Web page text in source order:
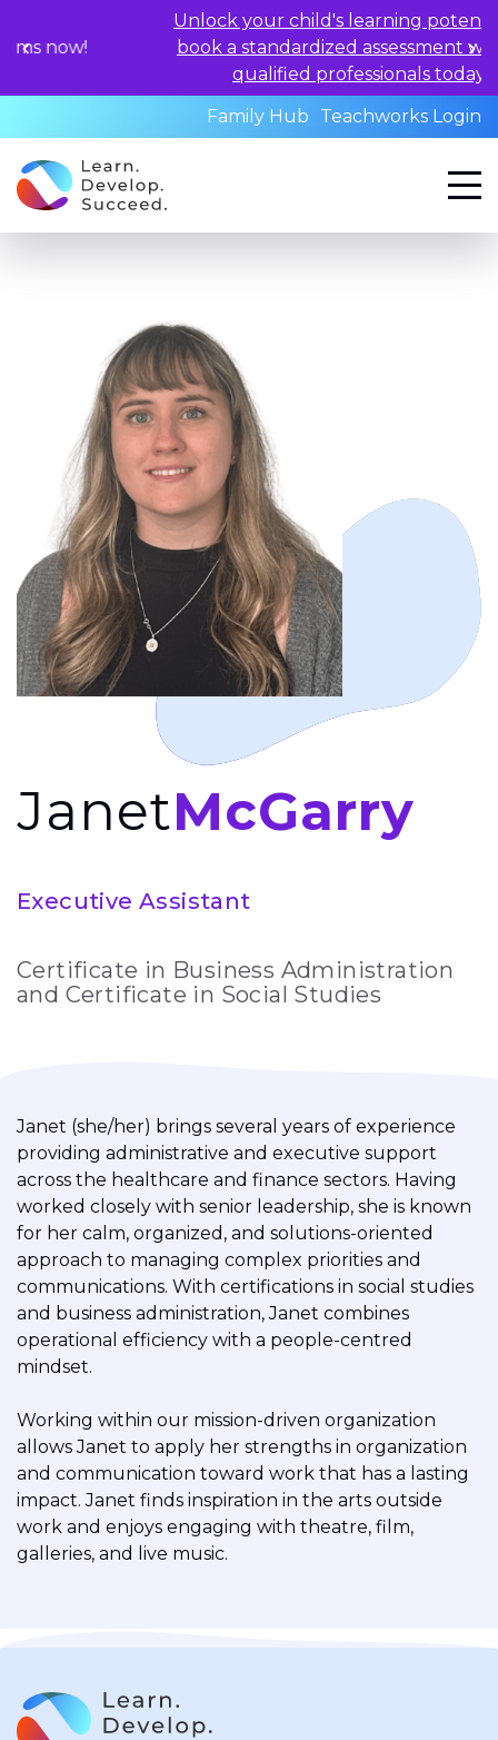
Unlock your child's learning potential and
book a standardized assessment with our
qualified professionals today.
Family Hub
Teachworks Login
JanetMcGarry
Executive Assistant
Certificate in Business Administration
and Certificate in Social Studies
Janet (she/her) brings several years of experience
providing administrative and executive support
across the healthcare and finance sectors. Having
worked closely with senior leadership, she is known
for her calm, organized, and solutions-oriented
approach to managing complex priorities and
communications. With certifications in social studies
and business administration, Janet combines
operational efficiency with a people-centred
mindset.
Working within our mission-driven organization
allows Janet to apply her strengths in organization
and communication toward work that has a lasting
impact. Janet finds inspiration in the arts outside
work and enjoys engaging with theatre, film,
galleries, and live music.